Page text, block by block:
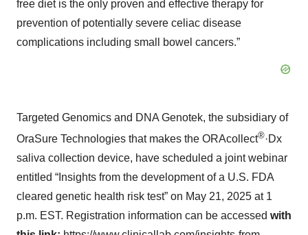
free diet is the only proven and effective therapy for
prevention of potentially severe celiac disease
complications including small bowel cancers.”
Targeted Genomics and DNA Genotek, the subsidiary of
OraSure Technologies that makes the ORAcollect®·Dx
saliva collection device, have scheduled a joint webinar
entitled “Insights from the development of a U.S. FDA
cleared genetic health risk test” on May 21, 2025 at 1
p.m. EST. Registration information can be accessed with